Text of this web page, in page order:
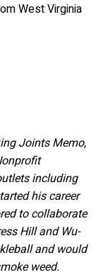
West Virginia
Joints Memo,
including
his career
to collaborate
Hill and Wu-
and would
weed.